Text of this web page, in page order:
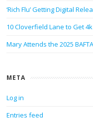
‘Rich Flu’ Getting Digital
10 Cloverfield Lane to Get
Mary Attends the 2025
META
Log in
Entries feed